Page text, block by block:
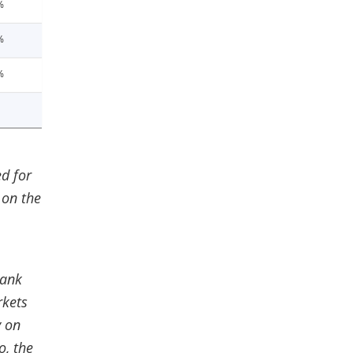
for
the
on
the